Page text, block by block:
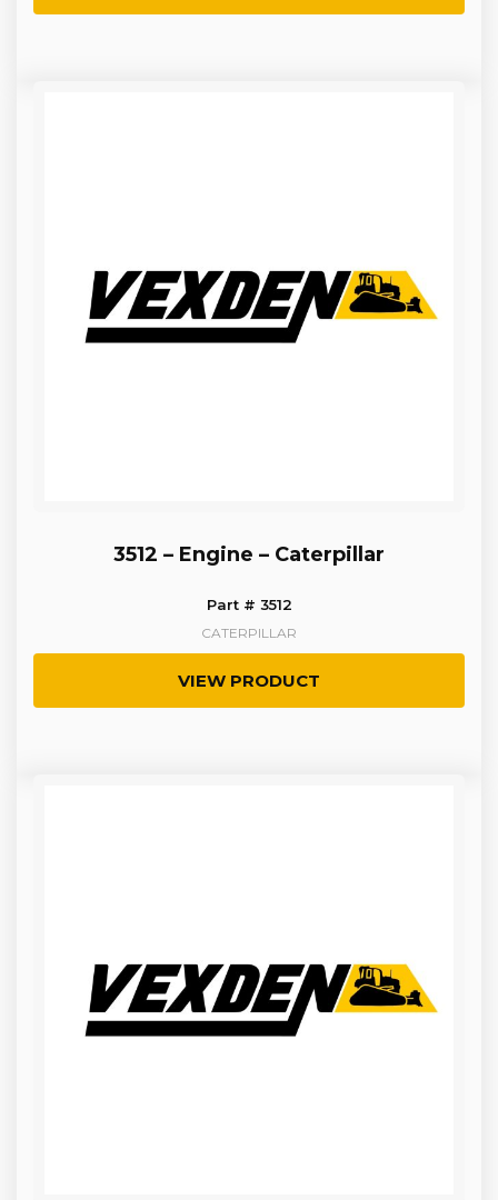
3512 – Engine – Caterpillar
Part # 3512
CATERPILLAR
VIEW PRODUCT